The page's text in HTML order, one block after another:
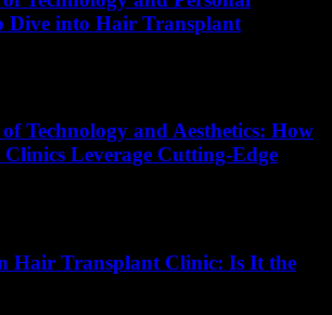
Dive into Hair Transplant
Technology and Aesthetics: How
Leverage Cutting-Edge
Hair Transplant Clinic: Is It the